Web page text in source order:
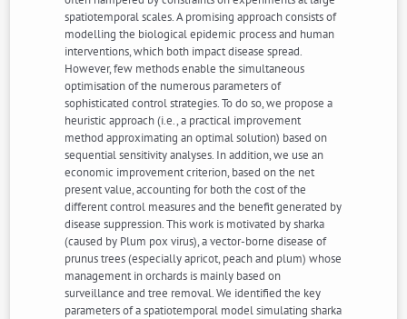
spatiotemporal scales. A promising approach consists of
modelling the biological epidemic process and human
interventions, which both impact disease spread.
However, few methods enable the simultaneous
optimisation of the numerous parameters of
sophisticated control strategies. To do so, we propose a
heuristic approach (i.e., a practical improvement
method approximating an optimal solution) based on
sequential sensitivity analyses. In addition, we use an
economic improvement criterion, based on the net
present value, accounting for both the cost of the
different control measures and the benefit generated by
disease suppression. This work is motivated by sharka
(caused by Plum pox virus), a vector-borne disease of
prunus trees (especially apricot, peach and plum) whose
management in orchards is mainly based on
surveillance and tree removal. We identified the key
parameters of a spatiotemporal model simulating sharka